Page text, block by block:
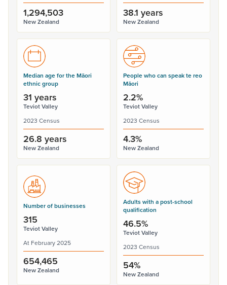
1,294,503
New Zealand
38.1 years
New Zealand
Median age for the Māori
ethnic group
31 years
Teviot Valley
2023 Census
26.8 years
New Zealand
People who can speak te reo
Māori
2.2%
Teviot Valley
2023 Census
4.3%
New Zealand
Number of businesses
315
Teviot Valley
At February 2025
654,465
New Zealand
Adults with a post-school
qualification
46.5%
Teviot Valley
2023 Census
54%
New Zealand